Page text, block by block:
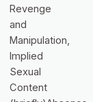
Revenge
and
Manipulation,
Implied
Sexual
Content